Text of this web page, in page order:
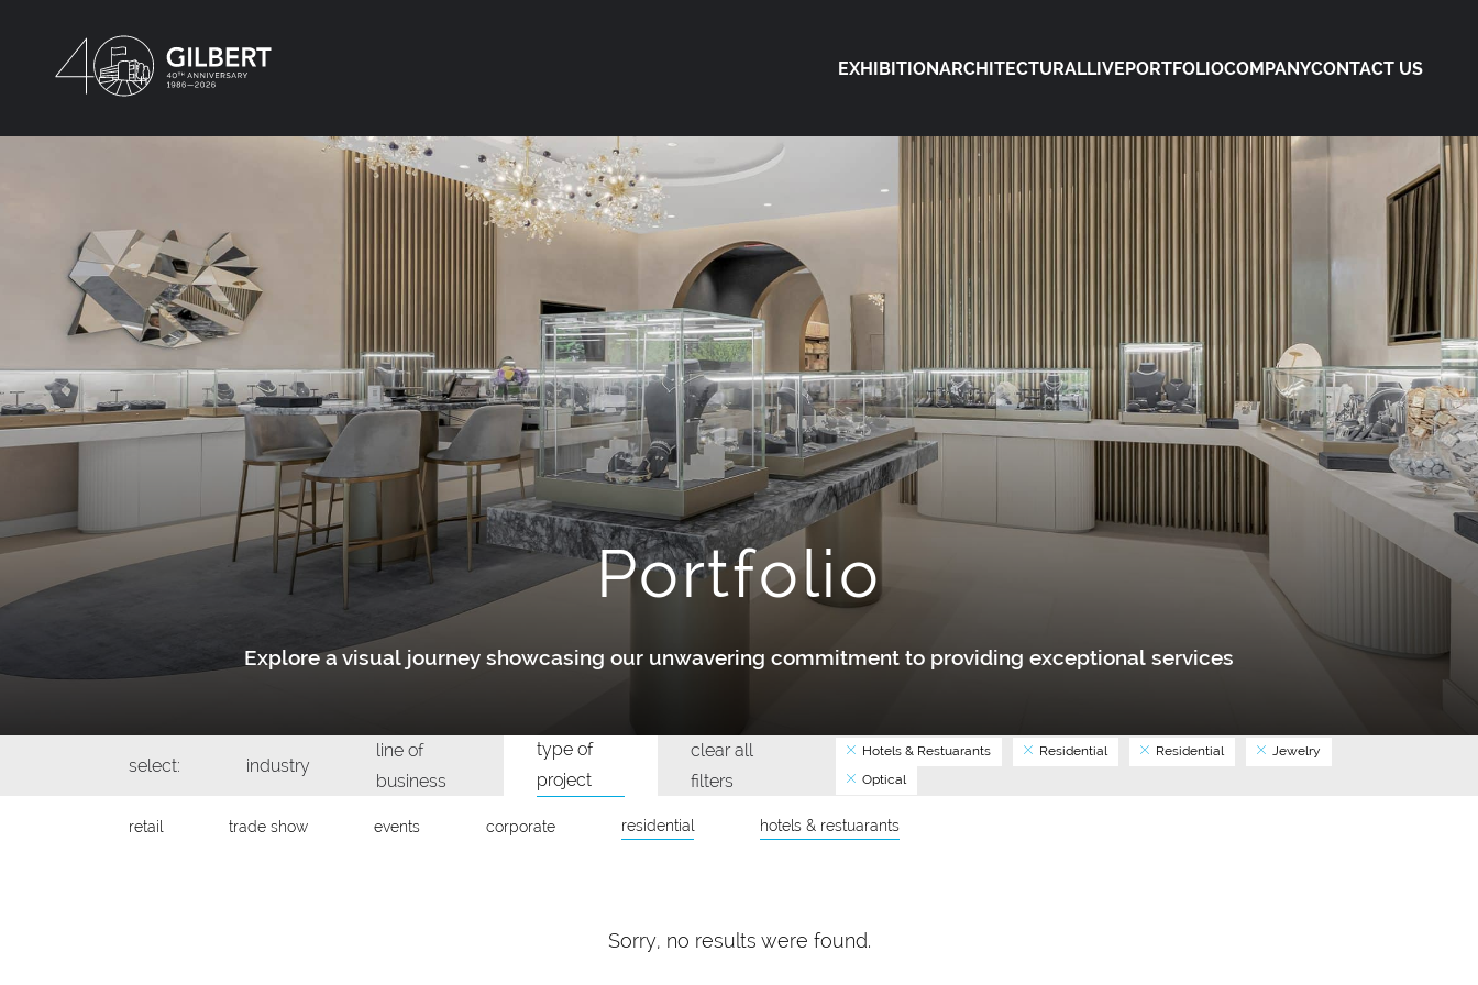
EXHIBITIONARCHITECTURALLIVEPORTFOLIOCOMPANYCONTACT US
Portfolio
Explore a visual journey showcasing our unwavering commitment to providing exceptional services
select: industry
line of
business
type of
project
clear all
filters
Hotels & Restuarants Residential Residential
Jewelry
Optical
retail trade show events corporate residential hotels & restuarants
Sorry, no results were found.